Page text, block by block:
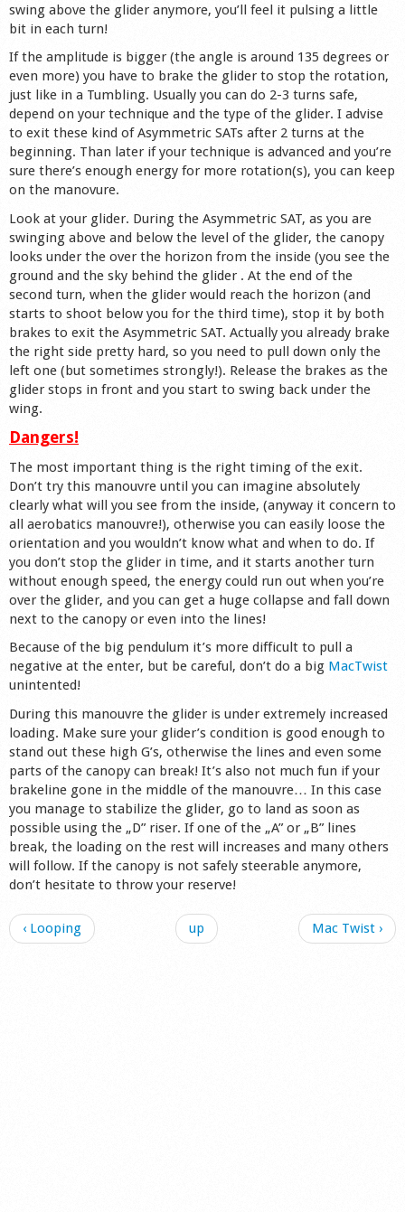
swing above the glider anymore, you’ll feel it pulsing a little
bit in each turn!
If the amplitude is bigger (the angle is around 135 degrees or
even more) you have to brake the glider to stop the rotation,
just like in a Tumbling. Usually you can do 2-3 turns safe,
depend on your technique and the type of the glider. I advise
to exit these kind of Asymmetric SATs after 2 turns at the
beginning. Than later if your technique is advanced and you’re
sure there’s enough energy for more rotation(s), you can keep
on the manovure.
Look at your glider. During the Asymmetric SAT, as you are
swinging above and below the level of the glider, the canopy
looks under the over the horizon from the inside (you see the
ground and the sky behind the glider . At the end of the
second turn, when the glider would reach the horizon (and
starts to shoot below you for the third time), stop it by both
brakes to exit the Asymmetric SAT. Actually you already brake
the right side pretty hard, so you need to pull down only the
left one (but sometimes strongly!). Release the brakes as the
glider stops in front and you start to swing back under the
wing.
Dangers!
The most important thing is the right timing of the exit.
Don’t try this manouvre until you can imagine absolutely
clearly what will you see from the inside, (anyway it concern to
all aerobatics manouvre!), otherwise you can easily loose the
orientation and you wouldn’t know what and when to do. If
you don’t stop the glider in time, and it starts another turn
without enough speed, the energy could run out when you’re
over the glider, and you can get a huge collapse and fall down
next to the canopy or even into the lines!
Because of the big pendulum it’s more difficult to pull a
negative at the enter, but be careful, don’t do a big MacTwist
unintented!
During this manouvre the glider is under extremely increased
loading. Make sure your glider’s condition is good enough to
stand out these high G’s, otherwise the lines and even some
parts of the canopy can break! It’s also not much fun if your
brakeline gone in the middle of the manouvre… In this case
you manage to stabilize the glider, go to land as soon as
possible using the „D” riser. If one of the „A” or „B” lines
break, the loading on the rest will increases and many others
will follow. If the canopy is not safely steerable anymore,
don’t hesitate to throw your reserve!
‹ Looping up Mac Twist ›